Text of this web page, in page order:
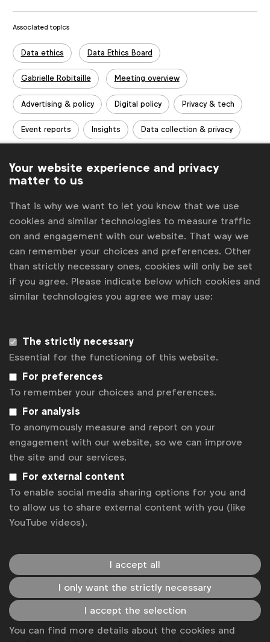
Associated topics
Tags:
Data ethics Data Ethics Board
Gabrielle Robitaille Meeting overview
Advertising & policy Digital policy Privacy & tech
Event reports Insights Data collection & privacy
Related posts
Data Ethics Board meeting overview (March 2020)
Data Ethics Board meeting overview (January 2020, London)
Uncertainty on EU green claims rules holds brands back
How brands are unlocking insights with mature knowledge
management systems
Going beyond ads on alcohol
For more information or questions, please contact
Robitaille g.robitaille@wfanet.org
Get analysis, insight & opinions
from the world's top marketers.
Sign up to our newsletter.
Subscribe
WFA is the only organisation representing and connecting
global marketers.
Your website experience and privacy
matter to us
That is why we want to let you know that we use
cookies and similar technologies to measure traffic
on and engagement with our website. That way we
can remember your choices and preferences. Other
than strictly necessary ones, cookies will only be set
if you agree. Please indicate below which cookies and
similar technologies you agree we may use:
The strictly necessary
Essential for the functioning of this website.
For preferences
To remember your choices and preferences.
For analysis
To anonymously measure and report on your
engagement with our website, so we can improve
the site and our services.
For external content
To enable social media sharing options for you and
to allow us to share external content with you (like
YouTube videos).
I accept all
I only want the strictly necessary
I accept the selection
You can find more details about the cookies and